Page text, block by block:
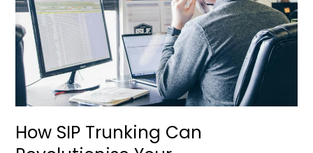
How SIP Trunking Can